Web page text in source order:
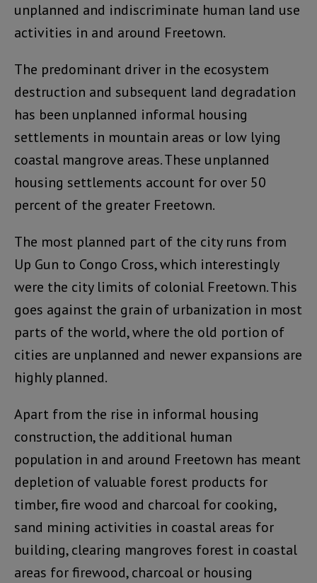
unplanned and indiscriminate human land use
activities in and around Freetown.
The predominant driver in the ecosystem
destruction and subsequent land degradation
has been unplanned informal housing
settlements in mountain areas or low lying
coastal mangrove areas. These unplanned
housing settlements account for over 50
percent of the greater Freetown.
The most planned part of the city runs from
Up Gun to Congo Cross, which interestingly
were the city limits of colonial Freetown. This
goes against the grain of urbanization in most
parts of the world, where the old portion of
cities are unplanned and newer expansions are
highly planned.
Apart from the rise in informal housing
construction, the additional human
population in and around Freetown has meant
depletion of valuable forest products for
timber, fire wood and charcoal for cooking,
sand mining activities in coastal areas for
building, clearing mangroves forest in coastal
areas for firewood, charcoal or housing